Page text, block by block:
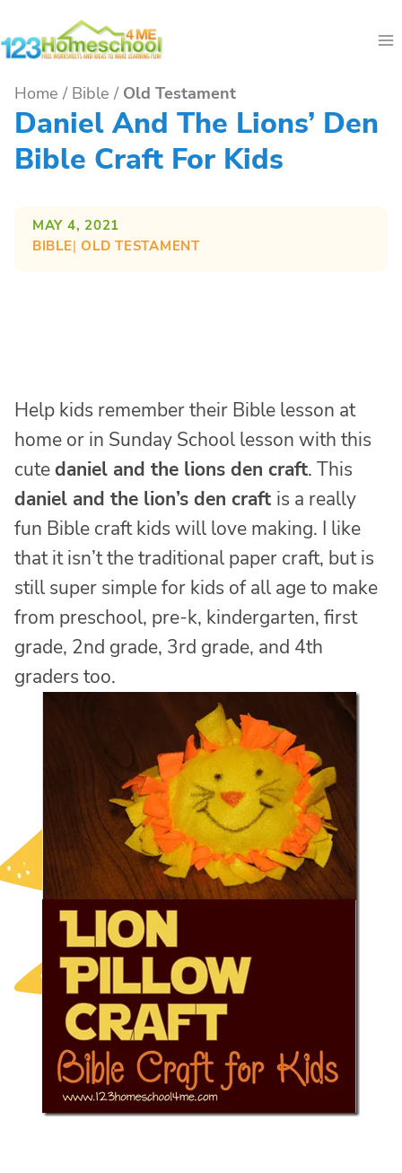
to
Home / Bible / Old Testament
Daniel And The Lions’ Den
Bible Craft For Kids
MAY 4, 2021
BIBLE| OLD TESTAMENT
Help kids remember their Bible lesson at
home or in Sunday School lesson with this
cutedaniel and the lions den craft. This
daniel and the lion’s den craft is a really
fun Bible craft kids will love making. I like
that it isn’t the traditional paper craft, but is
still super simple for kids of all age to make
from preschool, pre-k, kindergarten, first
grade, 2nd grade, 3rd grade, and 4th
graders too.